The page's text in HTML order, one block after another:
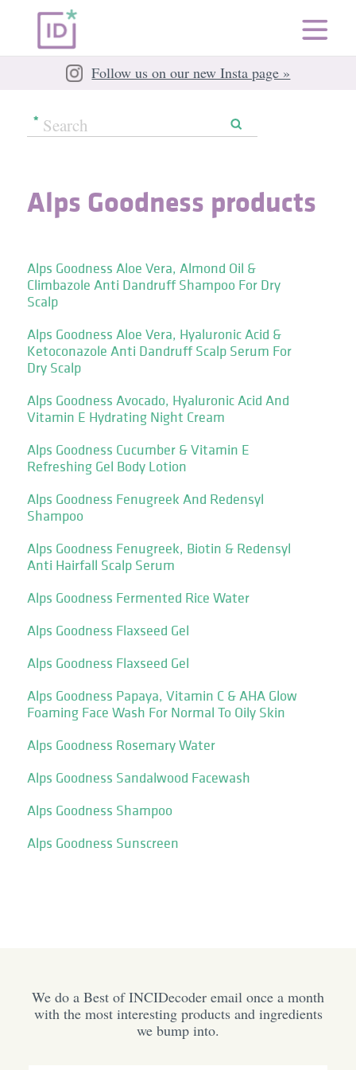
Follow us on our new Insta page »
Alps Goodness products
Alps Goodness Aloe Vera, Almond Oil &
Climbazole Anti Dandruff Shampoo For Dry
Scalp
Alps Goodness Aloe Vera, Hyaluronic Acid &
Ketoconazole Anti Dandruff Scalp Serum For
Dry Scalp
Alps Goodness Avocado, Hyaluronic Acid And
Vitamin E Hydrating Night Cream
Alps Goodness Cucumber & Vitamin E
Refreshing Gel Body Lotion
Alps Goodness Fenugreek And Redensyl
Shampoo
Alps Goodness Fenugreek, Biotin & Redensyl
Anti Hairfall Scalp Serum
Alps Goodness Fermented Rice Water
Alps Goodness Flaxseed Gel
Alps Goodness Flaxseed Gel
Alps Goodness Papaya, Vitamin C & AHA Glow
Foaming Face Wash For Normal To Oily Skin
Alps Goodness Rosemary Water
Alps Goodness Sandalwood Facewash
Alps Goodness Shampoo
Alps Goodness Sunscreen
We do a Best of INCIDecoder email once a month
with the most interesting products and ingredients
we bump into.